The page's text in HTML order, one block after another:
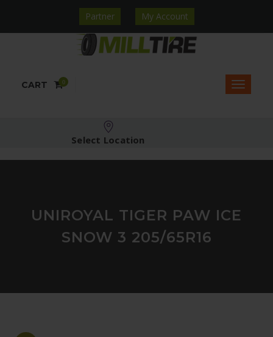
Partner My Account
CART 0
Select Location
UNIROYAL TIGER PAW ICE
SNOW 3 205/65R16